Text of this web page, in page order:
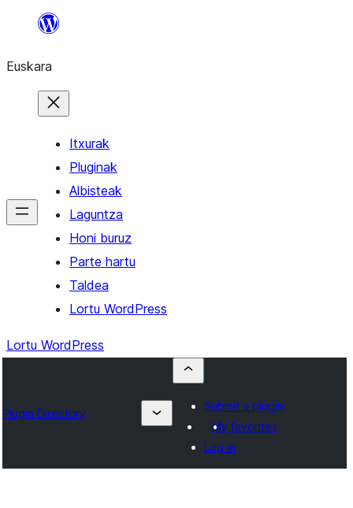
Euskara
Itxurak
Pluginak
Albisteak
Laguntza
Honi buruz
Parte hartu
Taldea
Lortu WordPress
Lortu WordPress
Plugin Directory
Submit a plugin
My favorites
Log in